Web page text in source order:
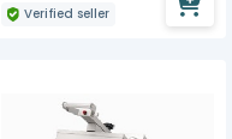
Verified seller